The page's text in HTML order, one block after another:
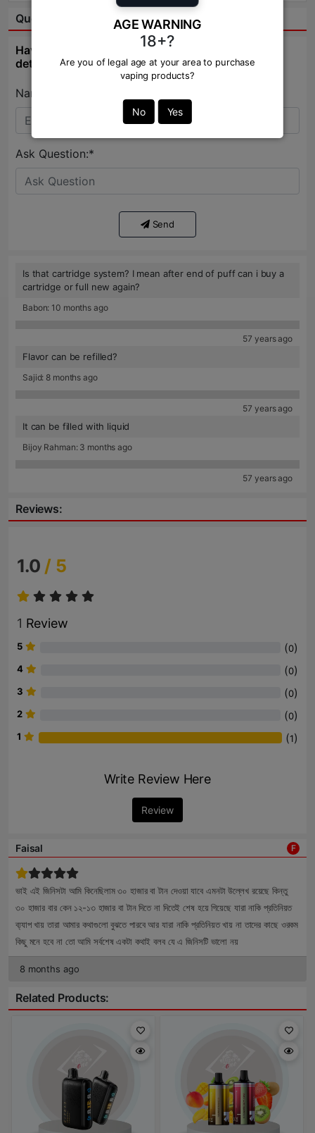
AGE WARNING
18+?
Are you of legal age at your area to purchase
vaping products?
No Yes
Question & Answer:
Have question about this product? Get specific
details about this product from expert.
Name:*
Ask Question:*
Send
Is that cartridge system? I mean after end of puff can i buy a
cartridge or full new again?
Babon: 10 months ago
57 years ago
Flavor can be refilled?
Sajid: 8 months ago
57 years ago
It can be filled with liquid
Bijoy Rahman: 3 months ago
57 years ago
Reviews:
1.0 / 5
1 Review
5 (0)
4 (0)
3 (0)
2 (0)
1 (1)
Write Review Here
Review
Faisal F
ভাই এই জিনিসটা আমি কিনেছিলাম ৩০ হাজার বা টান দেওয়া যাবে এমনটা উল্লেখ রয়েছে কিন্তু
৩০ হাজার বার কেন ১২-১৩ হাজার বা টান দিতে না দিতেই শেষ হয়ে গিয়েছে যারা নাকি প্রতিনিয়ত
ব্য্যাপ খায় তারা আমার কথাগুলো বুঝতে পারবে আর যারা নাকি প্রতিনিয়ত খায় না তাদের কাছে ওরকম
কিছু মনে হবে না তো আমি সর্বশেষ একটা কথাই বলব যে এ জিনিসটি ভালো নয়
8 months ago
Related Products: